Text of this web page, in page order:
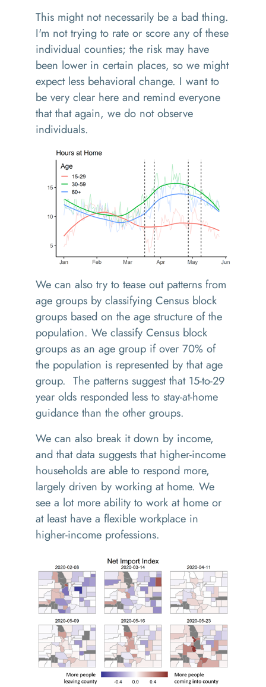
This might not necessarily be a bad thing.
I'm not trying to rate or score any of these
individual counties; the risk may have
been lower in certain places, so we might
expect less behavioral change. I want to
be very clear here and remind everyone
that that again, we do not observe
individuals.
We can also try to tease out patterns from
age groups by classifying Census block
groups based on the age structure of the
population. We classify Census block
groups as an age group if over 70% of
the population is represented by that age
group. The patterns suggest that 15-to-29
year olds responded less to stay-at-home
guidance than the other groups.
We can also break it down by income,
and that data suggests that higher-income
households are able to respond more,
largely driven by working at home. We
see a lot more ability to work at home or
at least have a flexible workplace in
higher-income professions.